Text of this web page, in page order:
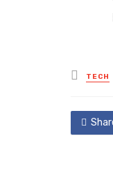
Posted
in
TECH